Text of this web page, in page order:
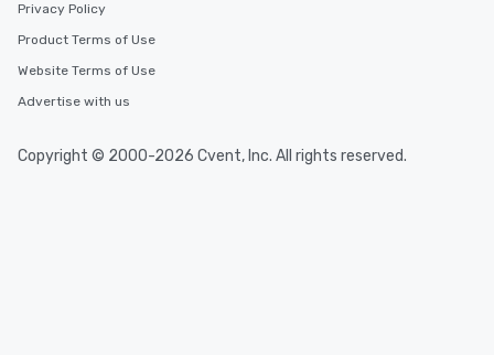
Privacy Policy
Product Terms of Use
Website Terms of Use
Advertise with us
Copyright © 2000-2026 Cvent, Inc. All rights reserved.